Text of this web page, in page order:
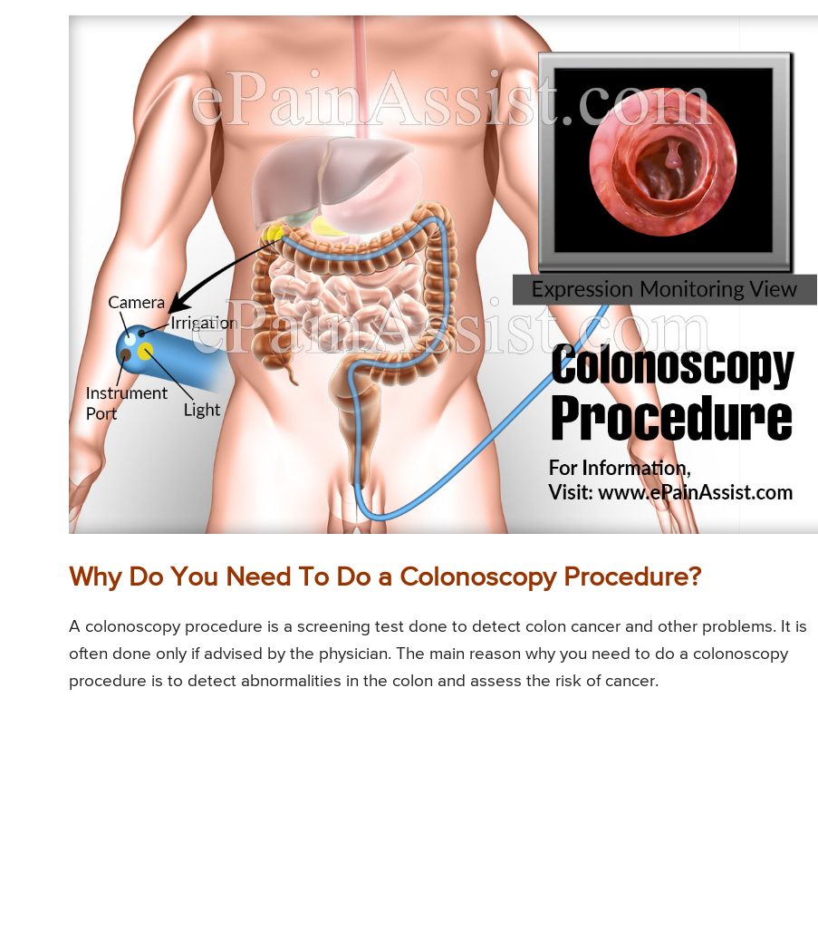
Why Do You Need To Do a Colonoscopy Procedure?
A colonoscopy procedure is a screening test done to detect colon cancer and other problems. It is
often done only if advised by the physician. The main reason why you need to do a colonoscopy
procedure is to detect abnormalities in the colon and assess the risk of cancer.